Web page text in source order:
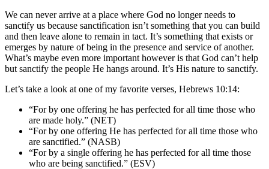
We can never arrive at a place where God no longer needs to
sanctify us because sanctification isn’t something that you can build
and then leave alone to remain in tact. It’s something that exists or
emerges by nature of being in the presence and service of another.
What’s maybe even more important however is that God can’t help
but sanctify the people He hangs around. It’s His nature to sanctify.
Let’s take a look at one of my favorite verses, Hebrews 10:14:
“For by one offering he has perfected for all time those who
are made holy.” (NET)
“For by one offering He has perfected for all time those who
are sanctified.” (NASB)
“For by a single offering he has perfected for all time those
who are being sanctified.” (ESV)